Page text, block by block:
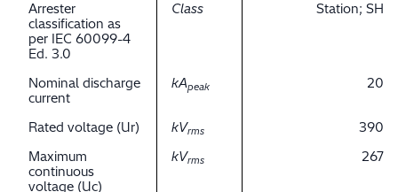
Arrester
classification as
per IEC 60099-4
Ed. 3.0
Class Station; SH
Nominal discharge
current
kApeak 20
Rated voltage (Ur) kVrms
390
Maximum
continuous
voltage (Uc)
kVrms 267